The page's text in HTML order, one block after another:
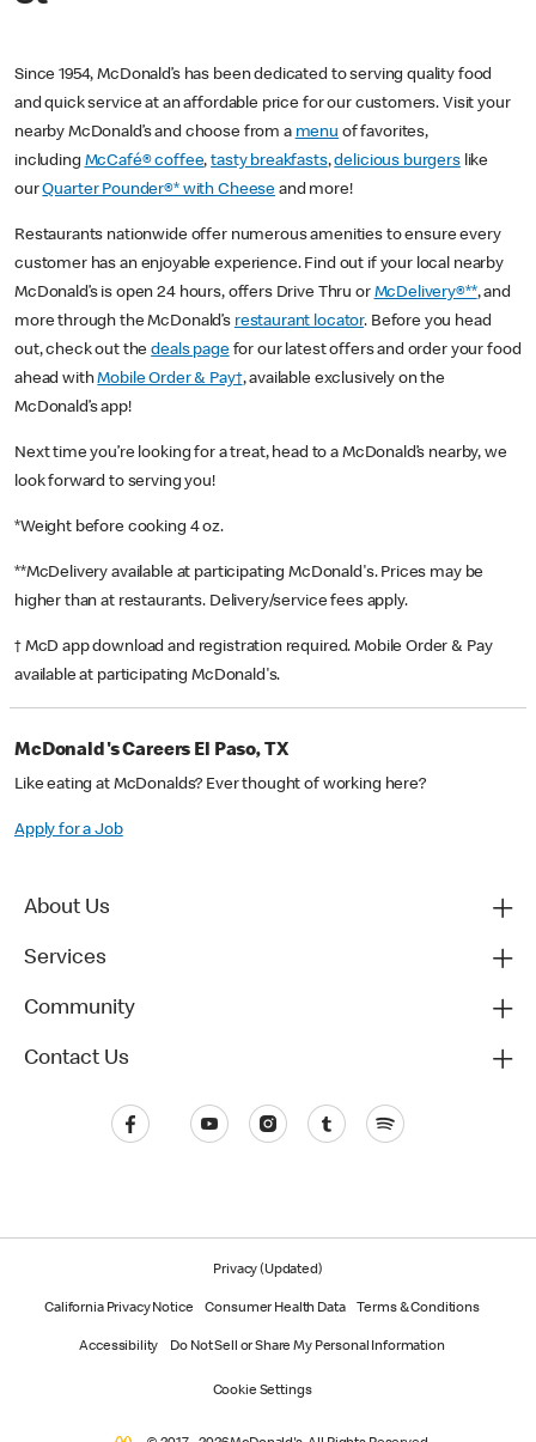
Since 1954, McDonald’s has been dedicated to serving quality food
and quick service at an affordable price for our customers. Visit your
nearby McDonald’s and choose from a menu of favorites,
including McCafé® coffee,tasty breakfasts,delicious burgerslike
ourQuarter Pounder®* with Cheese and more!
Restaurants nationwide offer numerous amenities to ensure every
customer has an enjoyable experience. Find out if your local nearby
McDonald’s is open 24 hours, offers Drive Thru or McDelivery®**, and
more through the McDonald’s restaurant locator. Before you head
out, check out thedeals pagefor our latest offers and order your food
ahead withMobile Order & Pay†, available exclusively on the
McDonald’s app!
Next time you’re looking for a treat, head to a McDonald’s nearby, we
look forward to serving you!
*Weight before cooking 4 oz.
**McDelivery available at participating McDonald's. Prices may be
higher than at restaurants. Delivery/service fees apply.
† McD app download and registration required. Mobile Order & Pay
available at participating McDonald's.
McDonald's Careers El Paso, TX
Like eating at McDonalds? Ever thought of working here?
Apply for a Job
About Us
Services
Community
Contact Us
Privacy (Updated)
California Privacy Notice Consumer Health Data Terms & Conditions
Accessibility Do Not Sell or Share My Personal Information
Cookie Settings